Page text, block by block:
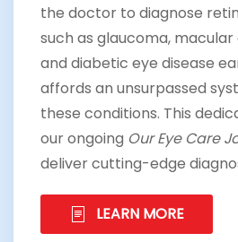
the doctor to diagnose
such as glaucoma,
and diabetic eye disease
affords an unsurpassed
these conditions. This
our ongoing Our Eye Care
deliver cutting-edge
LEARN MORE